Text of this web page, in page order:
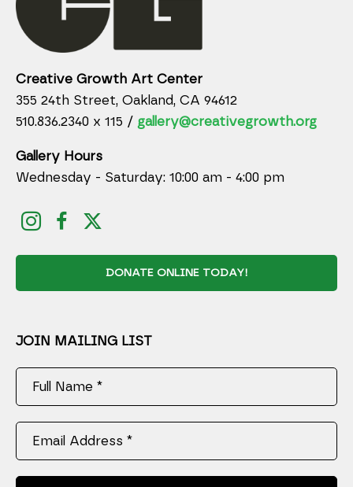
Creative Growth Art Center
355 24th Street, Oakland, CA 94612
510.836.2340 x 115 / gallery@creativegrowth.org
Gallery Hours
Wednesday - Saturday: 10:00 am - 4:00 pm
DONATE ONLINE TODAY!
JOIN MAILING LIST
Full Name *
Email Address *